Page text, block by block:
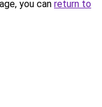
you can return to